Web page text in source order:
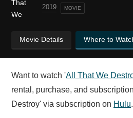
2019 MOVIE
Movie Details Where to
Want to watch 'All That We
rental, purchase, and
Destroy' via subscription on Hulu.